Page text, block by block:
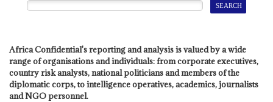
Africa Confidential's reporting and analysis is valued by a wide
range of organisations and individuals: from corporate executives,
country risk analysts, national politicians and members of the
diplomatic corps, to intelligence operatives, academics, journalists
and NGO personnel.